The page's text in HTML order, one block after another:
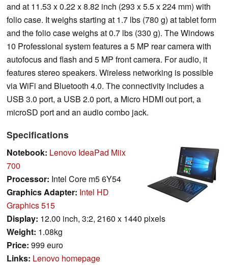
and at 11.53 x 0.22 x 8.82 inch (293 x 5.5 x 224 mm) with
folio case. It weighs starting at 1.7 lbs (780 g) at tablet form
and the folio case weighs at 0.7 lbs (330 g). The Windows
10 Professional system features a 5 MP rear camera with
autofocus and flash and 5 MP front camera. For audio, it
features stereo speakers. Wireless networking is possible
via WiFi and Bluetooth 4.0. The connectivity includes a
USB 3.0 port, a USB 2.0 port, a Micro HDMI out port, a
microSD port and an audio combo jack.
Specifications
Notebook: Lenovo IdeaPad Miix
700
Processor: Intel Core m5 6Y54
Graphics Adapter: Intel HD
Graphics 515
Display: 12.00 inch, 3:2, 2160 x 1440 pixels
Weight: 1.08kg
Price: 999 euro
Links: Lenovo homepage